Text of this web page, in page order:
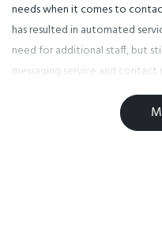
needs when it comes to
has resulted in automated
need for additional staff, but
messaging service and
way and hallway security